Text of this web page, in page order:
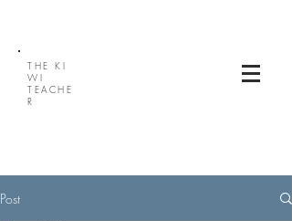
THE KI
WI
TEACHE
R
Post